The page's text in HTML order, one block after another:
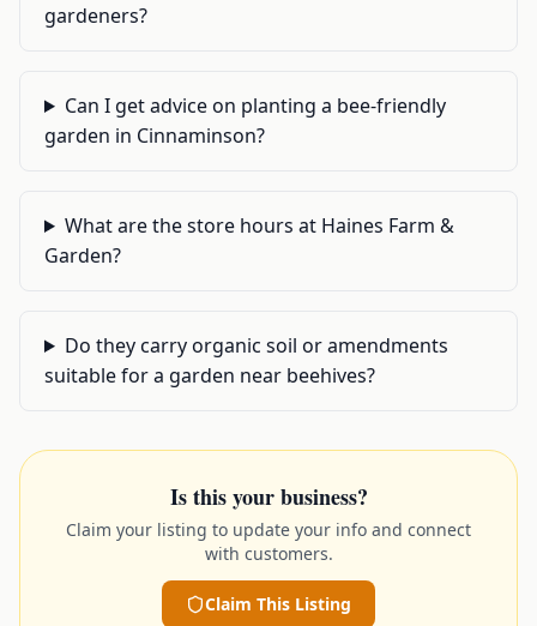
gardeners?
Can I get advice on planting a bee-friendly
garden in Cinnaminson?
What are the store hours at Haines Farm &
Garden?
Do they carry organic soil or amendments
suitable for a garden near beehives?
Is this your business?
Claim your listing to update your info and connect
with customers.
Claim This Listing